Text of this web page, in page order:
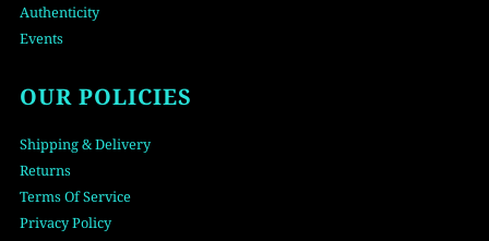
Authenticity
Events
OUR POLICIES
Shipping & Delivery
Returns
Terms Of Service
Privacy Policy